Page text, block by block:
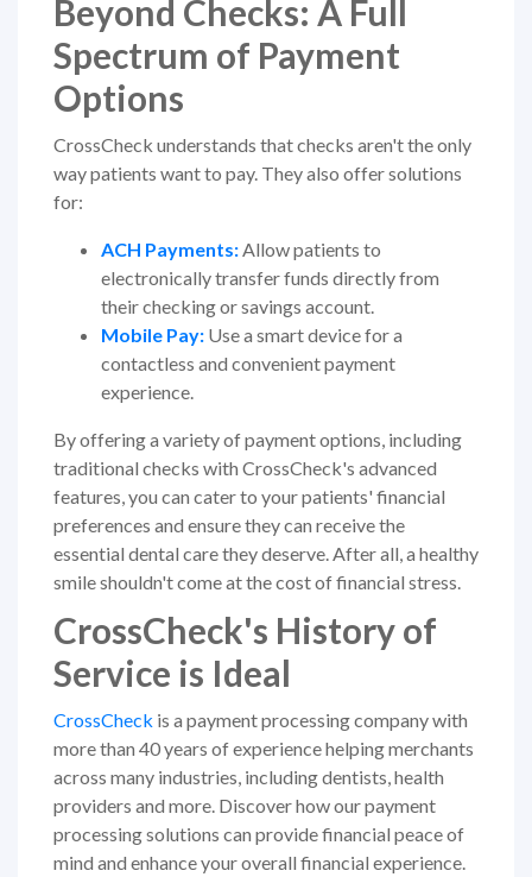
Beyond Checks: A Full
Spectrum of Payment
Options
CrossCheck understands that checks aren't the only
way patients want to pay. They also offer solutions
for:
ACH Payments: Allow patients to
electronically transfer funds directly from
their checking or savings account.
Mobile Pay: Use a smart device for a
contactless and convenient payment
experience.
By offering a variety of payment options, including
traditional checks with CrossCheck's advanced
features, you can cater to your patients' financial
preferences and ensure they can receive the
essential dental care they deserve. After all, a healthy
smile shouldn't come at the cost of financial stress.
CrossCheck's History of
Service is Ideal
CrossCheck is a payment processing company with
more than 40 years of experience helping merchants
across many industries, including dentists, health
providers and more. Discover how our payment
processing solutions can provide financial peace of
mind and enhance your overall financial experience.